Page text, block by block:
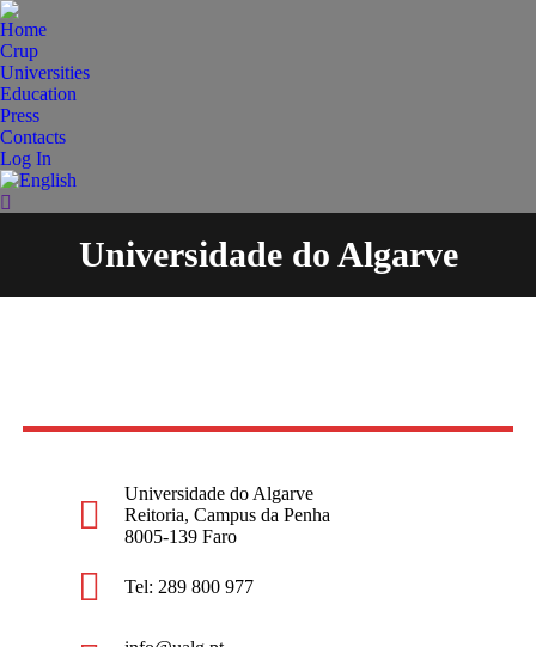
Home
Crup
Universities
Education
Press
Contacts
Log In
Search:
Universidade do Algarve
You are here:
Universidade do Algarve
Reitoria, Campus da Penha
8005-139 Faro
Tel: 289 800 977